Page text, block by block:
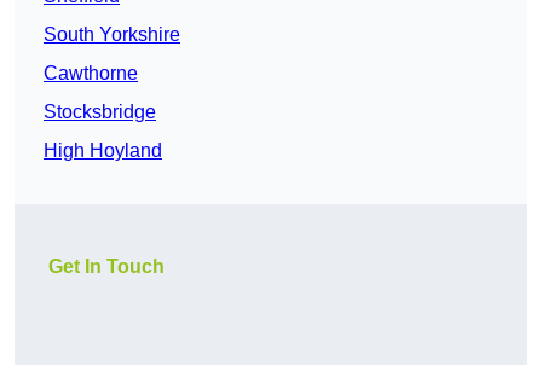
South Yorkshire
Cawthorne
Stocksbridge
High Hoyland
Get In Touch